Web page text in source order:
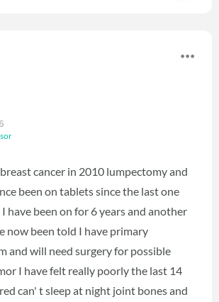
cancer in 2010 lumpectomy and
been on tablets since the last one
have been on for 6 years and another
now been told I have primary
and will need surgery for possible
I have felt really poorly the last 14
can' t sleep at night joint bones and